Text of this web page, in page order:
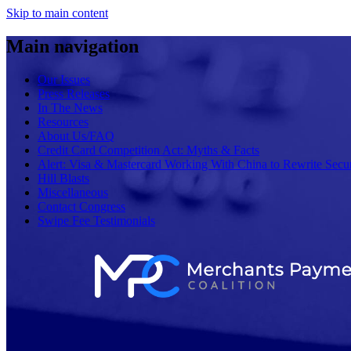
Skip to main content
Main navigation
Our Issues
Press Releases
In The News
Resources
About Us/FAQ
Credit Card Competition Act: Myths & Facts
Alert: Visa & Mastercard Working With China to Rewrite
Hill Blasts
Miscellaneous
Contact Congress
Swipe Fee Testimonials